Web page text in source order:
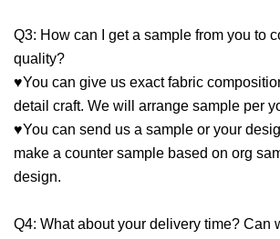
Q3: How can I get a sample from you to
quality?
♥You can give us exact fabric
detail craft. We will arrange sample per
♥You can send us a sample or your
make a counter sample based on org
design.
Q4: What about your delivery time? Can